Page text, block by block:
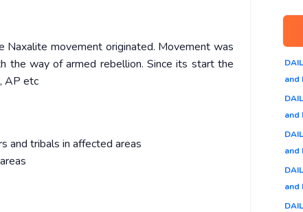
Naxalite movement originated. Movement was
the way of armed rebellion. Since its start the
AP etc
and tribals in affected areas
and
and
and
and